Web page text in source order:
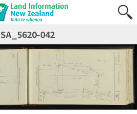
SA_5620-042